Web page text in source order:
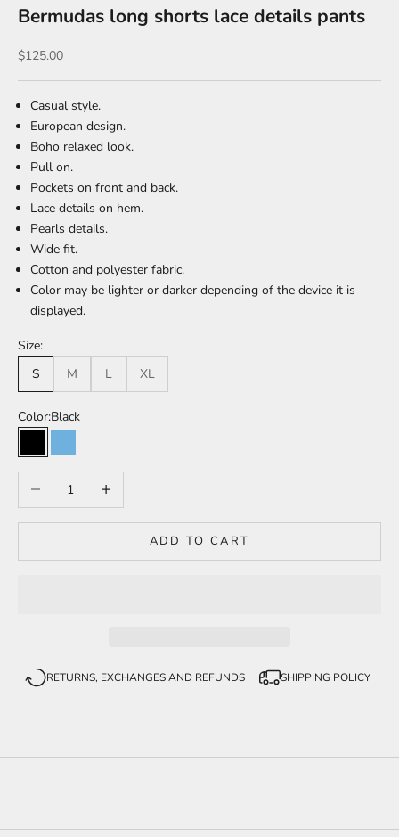
Bermudas long shorts lace details pants
Sale price
$125.00
Casual style.
European design.
Boho relaxed look.
Pull on.
Pockets on front and back.
Lace details on hem.
Pearls details.
Wide fit.
Cotton and polyester fabric.
Color may be lighter or darker depending of the device it is
displayed.
Size:
S
M L XL
Color:Black
BlackLight blue
Decrease quantityIncrease quantity
ADD TO CART
RETURNS, EXCHANGES AND REFUNDS SHIPPING POLICY